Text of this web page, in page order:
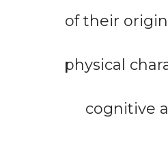
of their
physical
cognitive